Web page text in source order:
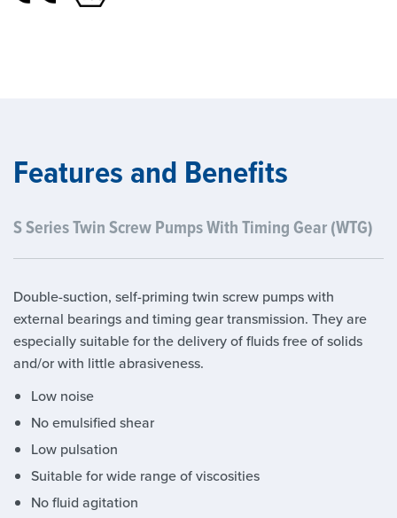
Features and Benefits
S Series Twin Screw Pumps With Timing Gear (WTG)
Double-suction, self-priming twin screw pumps with
external bearings and timing gear transmission. They are
especially suitable for the delivery of fluids free of solids
and/or with little abrasiveness.
Low noise
No emulsified shear
Low pulsation
Suitable for wide range of viscosities
No fluid agitation